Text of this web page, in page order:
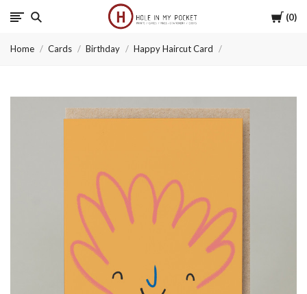
Cart
0
Hole
in
Pocket
Home Cards Birthday Happy Haircut Card